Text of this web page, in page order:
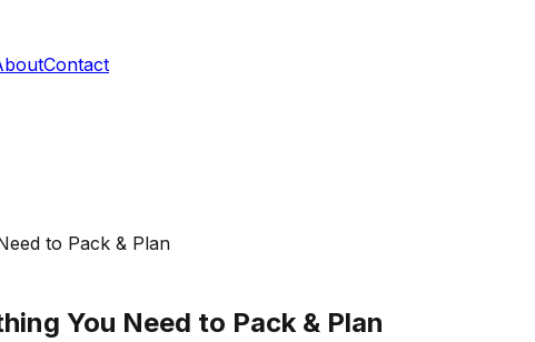
Contact
to Pack & Plan
You Need to Pack & Plan